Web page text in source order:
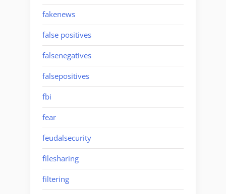
fakenews
false positives
falsenegatives
falsepositives
fbi
fear
feudalsecurity
filesharing
filtering